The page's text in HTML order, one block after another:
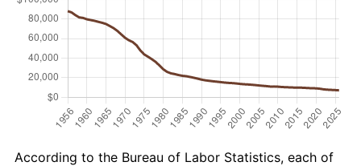
According to the Bureau of Labor Statistics, each of